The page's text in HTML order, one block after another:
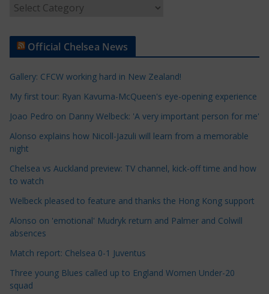
t
l
e
C
t
e
g
o
r
e
Official Chelsea News
Gallery: CFCW working hard in New Zealand!
My first tour: Ryan Kavuma-McQueen's eye-opening experience
Joao Pedro on Danny Welbeck: 'A very important person for me'
Alonso explains how Nicoll-Jazuli will learn from a memorable
night
Chelsea vs Auckland preview: TV channel, kick-off time and how
to watch
Welbeck pleased to feature and thanks the Hong Kong support
Alonso on 'emotional' Mudryk return and Palmer and Colwill
absences
Match report: Chelsea 0-1 Juventus
Three young Blues called up to England Women Under-20
squad